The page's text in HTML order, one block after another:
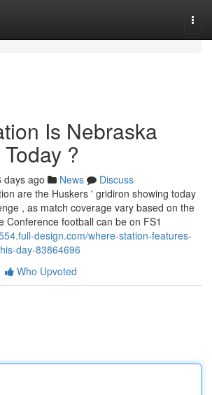
Is Nebraska
?
days ago News
Discuss
are the Huskers ' gridiron showing today
, as match coverage vary based on the
Conference football can be on FS1
design.com/where-station-features-
day-83864696
Who Upvoted